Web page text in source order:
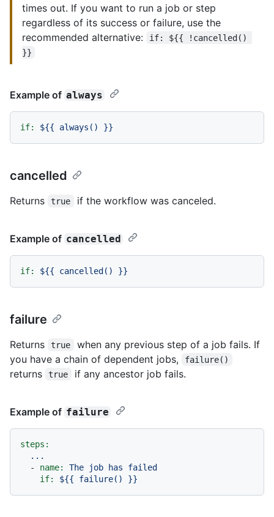
times out. If you want to run a job or step
regardless of its success or failure, use the
recommended alternative:
if: ${{ !cancelled()
}}
Example of always
if: ${{ always() }}
cancelled
Returns true if the workflow was canceled.
Example of cancelled
if: ${{ cancelled() }}
failure
Returns true
when any previous step of a job fails. If
you have a chain of dependent jobs,
failure()
returns true if any ancestor job fails.
Example of failure
steps:
...
-
name: The job has
failed
if:
${{ failure() }}